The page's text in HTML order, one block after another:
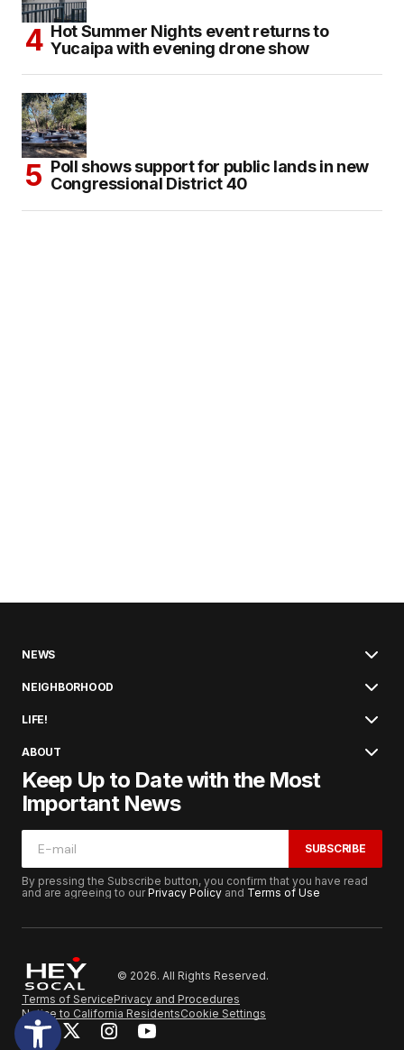
Hot Summer Nights event returns to
Yucaipa with evening drone show
Poll shows support for public lands in new
Congressional District 40
NEWS
NEIGHBORHOOD
LIFE!
ABOUT
Keep Up to Date with the Most
Important News
SUBSCRIBE
By pressing the Subscribe button, you confirm that you have read
and are agreeing to ourPrivacy Policy and Terms of Use
© 2026. All Rights Reserved.
Terms of ServicePrivacy and Procedures
Notice to California ResidentsCookie Settings